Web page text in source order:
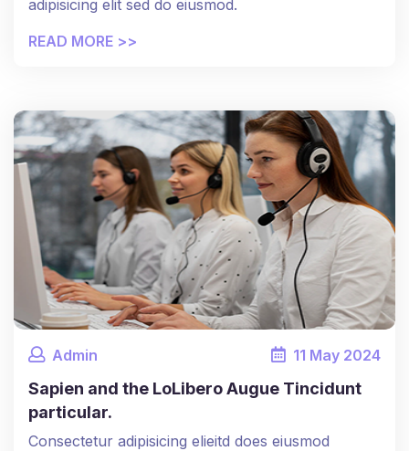
adipisicing elit sed do eiusmod.
READ MORE >>
Admin 11 May 2024
Sapien and the LoLibero Augue Tincidunt
particular.
Consectetur adipisicing elieitd does eiusmod